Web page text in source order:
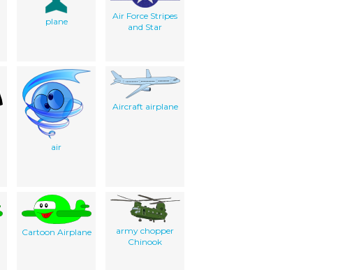
plane
Air Force Stripes
and Star
air
Aircraft airplane
Cartoon Airplane
army chopper
Chinook